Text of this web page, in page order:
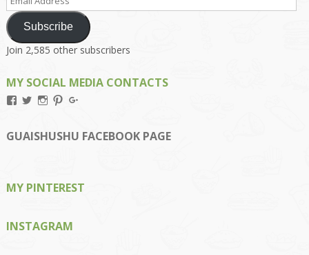
Address
Subscribe
Join 2,585 other subscribers
MY SOCIAL MEDIA CONTACTS
View
on
Facebook
View
on
Twitter
View
on
Instagram
View
on
Pinterest
on
Google+
GUAISHUSHU FACEBOOK PAGE
MY PINTEREST
INSTAGRAM